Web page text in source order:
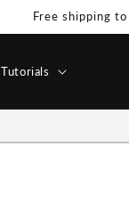
Free shipping
Tutorials